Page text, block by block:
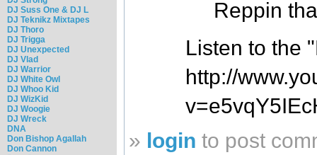
DJ Suss One & DJ L
DJ Teknikz Mixtapes
DJ Thoro
DJ Trigga
DJ Unexpected
DJ Vlad
DJ Warrior
DJ White Owl
DJ Whoo Kid
DJ WizKid
DJ Woogie
DJ Wreck
DNA
Don Bishop Agallah
Don Cannon
Reppin
Listen to the
http://
» login to post